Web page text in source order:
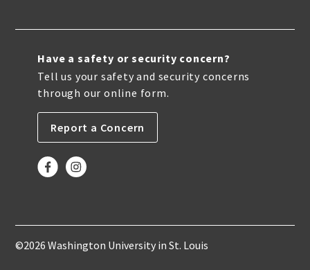
Have a safety or security concern?
Tell us your safety and security concerns
through our online form.
Report a Concern
©2026 Washington University in St. Louis